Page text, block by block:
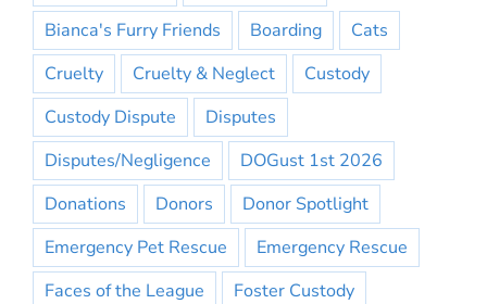
Bianca's Furry Friends
Boarding
Cats
Cruelty
Cruelty & Neglect
Custody
Custody Dispute
Disputes
Disputes/Negligence
DOGust 1st 2026
Donations
Donors
Donor Spotlight
Emergency Pet Rescue
Emergency Rescue
Faces of the League
Foster Custody